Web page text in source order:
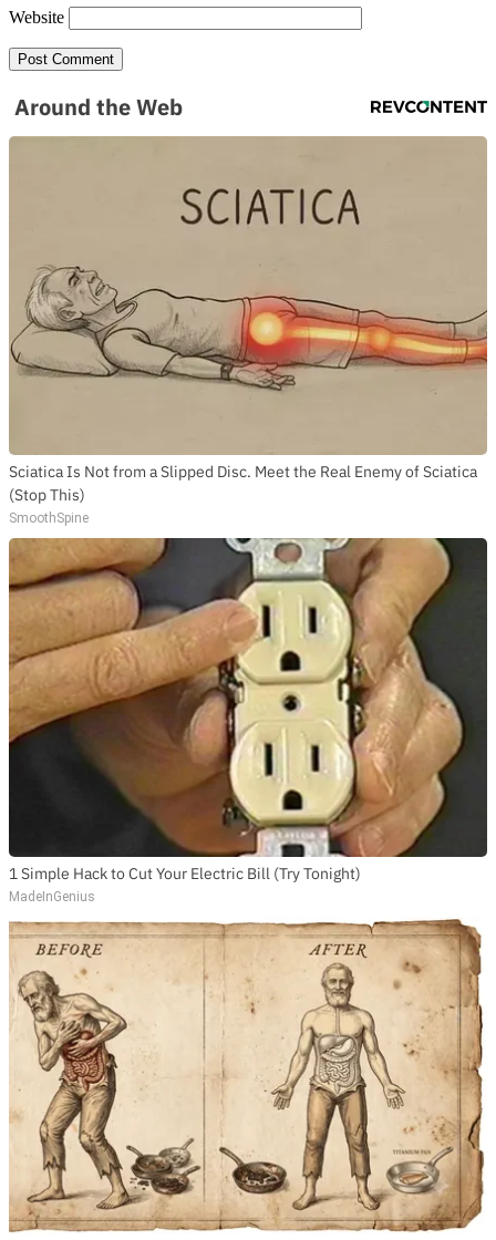
Website
Around the Web
Sciatica Is Not from a Slipped Disc. Meet the Real Enemy of Sciatica
(Stop This)
SmoothSpine
1 Simple Hack to Cut Your Electric Bill (Try Tonight)
MadeInGenius